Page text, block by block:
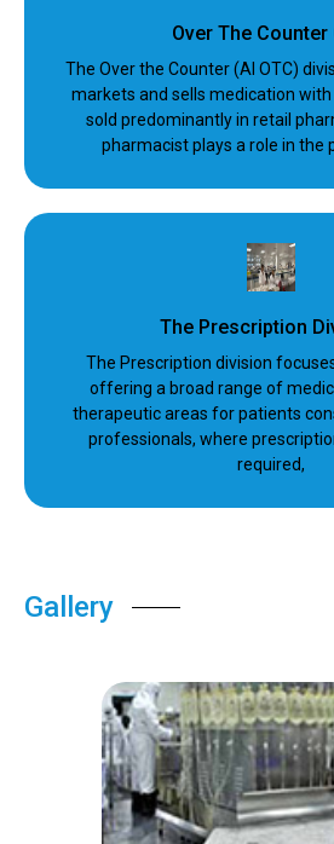
Over The Counter
The Over the Counter (AI OTC)
markets and sells medication
sold predominantly in retail
pharmacist plays a role in the
The Prescription
The Prescription division
offering a broad range of
therapeutic areas for patients
professionals, where
required,
Gallery